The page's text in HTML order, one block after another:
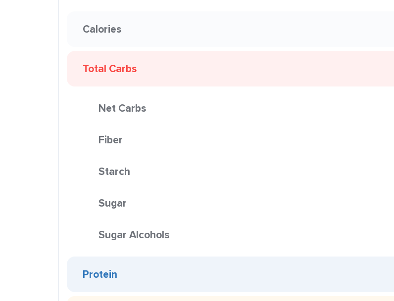
Calories
Total Carbs
Net Carbs
Fiber
Starch
Sugar
Sugar Alcohols
Protein